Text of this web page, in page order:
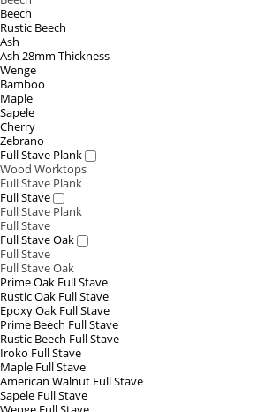
Beech
Rustic Beech
Ash
Ash 28mm Thickness
Wenge
Bamboo
Maple
Sapele
Cherry
Zebrano
Full Stave Plank
Wood Worktops
Full Stave Plank
Full Stave
Full Stave Plank
Full Stave
Full Stave Oak
Full Stave
Full Stave Oak
Prime Oak Full Stave
Rustic Oak Full Stave
Epoxy Oak Full Stave
Prime Beech Full Stave
Rustic Beech Full Stave
Iroko Full Stave
Maple Full Stave
American Walnut Full Stave
Sapele Full Stave